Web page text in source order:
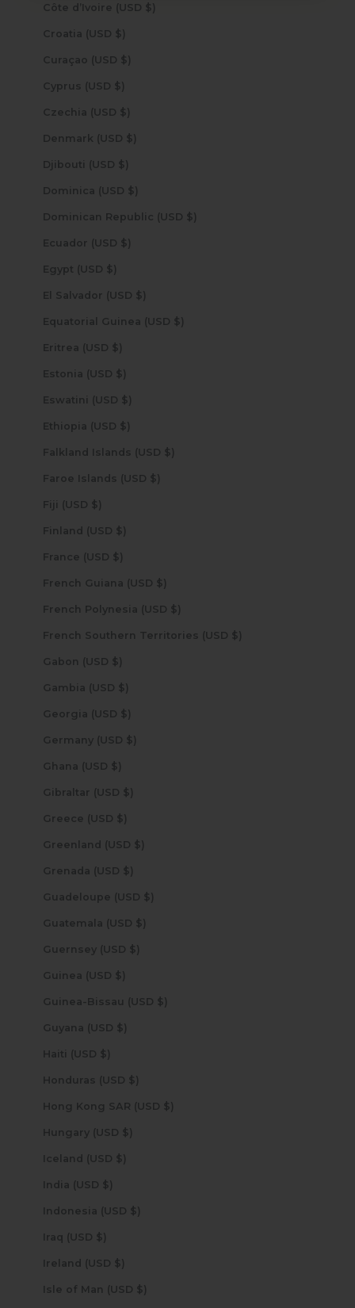
Côte d’Ivoire (USD $)
Croatia (USD $)
Curaçao (USD $)
Cyprus (USD $)
Czechia (USD $)
Denmark (USD $)
Djibouti (USD $)
Dominica (USD $)
Dominican Republic (USD $)
Ecuador (USD $)
Egypt (USD $)
El Salvador (USD $)
Equatorial Guinea (USD $)
Eritrea (USD $)
Estonia (USD $)
Eswatini (USD $)
Ethiopia (USD $)
Falkland Islands (USD $)
Faroe Islands (USD $)
Fiji (USD $)
Finland (USD $)
France (USD $)
French Guiana (USD $)
French Polynesia (USD $)
French Southern Territories (USD $)
Gabon (USD $)
Gambia (USD $)
Georgia (USD $)
Germany (USD $)
Ghana (USD $)
Gibraltar (USD $)
Greece (USD $)
Greenland (USD $)
Grenada (USD $)
Guadeloupe (USD $)
Guatemala (USD $)
Guernsey (USD $)
Guinea (USD $)
Guinea-Bissau (USD $)
Guyana (USD $)
Haiti (USD $)
Honduras (USD $)
Hong Kong SAR (USD $)
Hungary (USD $)
Iceland (USD $)
India (USD $)
Indonesia (USD $)
Iraq (USD $)
Ireland (USD $)
Isle of Man (USD $)